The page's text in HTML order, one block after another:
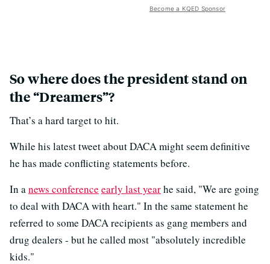
Become a KQED Sponsor
So where does the president stand on
the “Dreamers”?
That’s a hard target to hit.
While his latest tweet about DACA might seem definitive
he has made conflicting statements before.
In anews conference early last yearhe said, "We are going
to deal with DACA with heart." In the same statement he
referred to some DACA recipients as gang members and
drug dealers - but he called most "absolutely incredible
kids."